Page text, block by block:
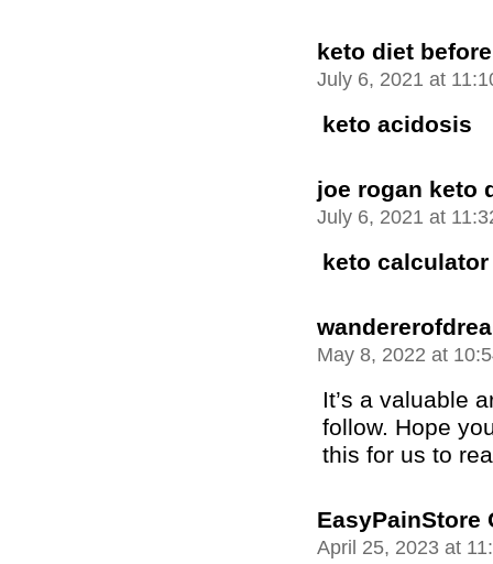
keto diet
July 6, 2021 at
keto acidosis
joe rogan keto
July 6, 2021 at
keto calculator
May 8, 2022 at
It’s a valuable
follow. Hope
this for us to
EasyPainStore
April 25, 2023 at